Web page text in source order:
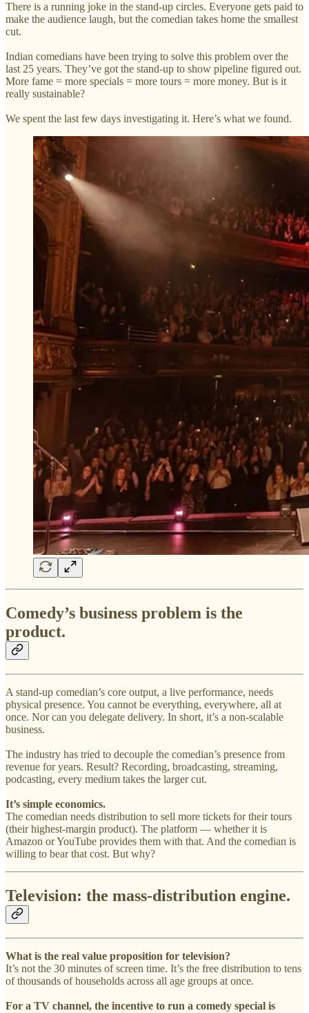
There is a running joke in the stand-up circles. Everyone gets paid to
make the audience laugh, but the comedian takes home the smallest
cut.
Indian comedians have been trying to solve this problem over the
last 25 years. They’ve got the stand-up to show pipeline figured out.
More fame = more specials = more tours = more money. But is it
really sustainable?
We spent the last few days investigating it. Here’s what we found.
Comedy’s business problem is the
product.
A stand-up comedian’s core output, a live performance, needs
physical presence. You cannot be everything, everywhere, all at
once. Nor can you delegate delivery. In short, it’s a non-scalable
business.
The industry has tried to decouple the comedian’s presence from
revenue for years. Result? Recording, broadcasting, streaming,
podcasting, every medium takes the larger cut.
It’s simple economics.
The comedian needs distribution to sell more tickets for their tours
(their highest-margin product). The platform — whether it is
Amazon or YouTube provides them with that. And the comedian is
willing to bear that cost. But why?
Television: the mass-distribution engine.
What is the real value proposition for television?
It’s not the 30 minutes of screen time. It’s the free distribution to tens
of thousands of households across all age groups at once.
For a TV channel, the incentive to run a comedy special is